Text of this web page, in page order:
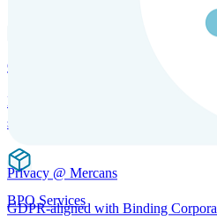
Global Mobility and Talent
Immigration support, tax and payroll
services for global talent.
BPO Services
Privacy @ Mercans
GDPR-aligned with Binding